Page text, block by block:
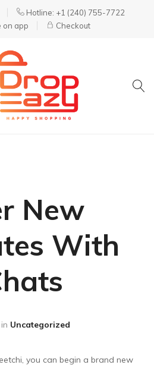
Hotline: +1 (240) 755-7722
on app
Checkout
New
With
in Uncategorized
you can begin a brand new